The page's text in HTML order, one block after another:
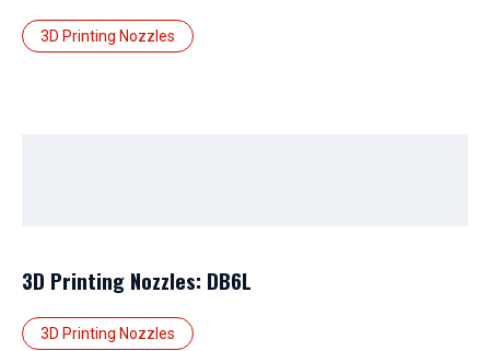
3D Printing Nozzles
3D Printing Nozzles: DB6L
3D Printing Nozzles